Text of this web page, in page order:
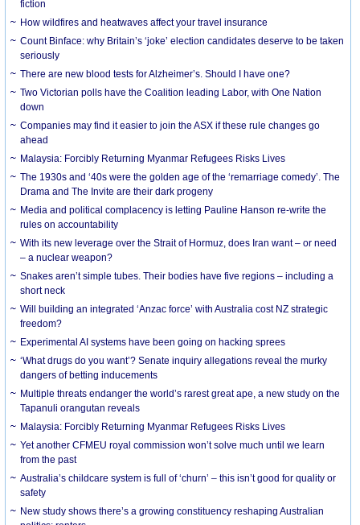
fiction
How wildfires and heatwaves affect your travel insurance
Count Binface: why Britain’s ‘joke’ election candidates deserve to be taken
seriously
There are new blood tests for Alzheimer’s. Should I have one?
Two Victorian polls have the Coalition leading Labor, with One Nation
down
Companies may find it easier to join the ASX if these rule changes go
ahead
Malaysia: Forcibly Returning Myanmar Refugees Risks Lives
The 1930s and ‘40s were the golden age of the ‘remarriage comedy’. The
Drama and The Invite are their dark progeny
Media and political complacency is letting Pauline Hanson re-write the
rules on accountability
With its new leverage over the Strait of Hormuz, does Iran want – or need
– a nuclear weapon?
Snakes aren’t simple tubes. Their bodies have five regions – including a
short neck
Will building an integrated ‘Anzac force’ with Australia cost NZ strategic
freedom?
Experimental AI systems have been going on hacking sprees
‘What drugs do you want’? Senate inquiry allegations reveal the murky
dangers of betting inducements
Multiple threats endanger the world’s rarest great ape, a new study on the
Tapanuli orangutan reveals
Malaysia: Forcibly Returning Myanmar Refugees Risks Lives
Yet another CFMEU royal commission won’t solve much until we learn
from the past
Australia’s childcare system is full of ‘churn’ – this isn’t good for quality or
safety
New study shows there’s a growing constituency reshaping Australian